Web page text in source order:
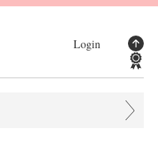
Login